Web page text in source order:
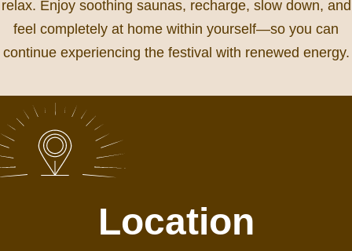
relax. Enjoy soothing saunas, recharge, slow down, and
feel completely at home within yourself—so you can
continue experiencing the festival with renewed energy.
Location